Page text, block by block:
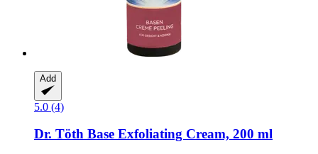
Add
5.0 (4)
Dr. Töth Base Exfoliating Cream, 200 ml